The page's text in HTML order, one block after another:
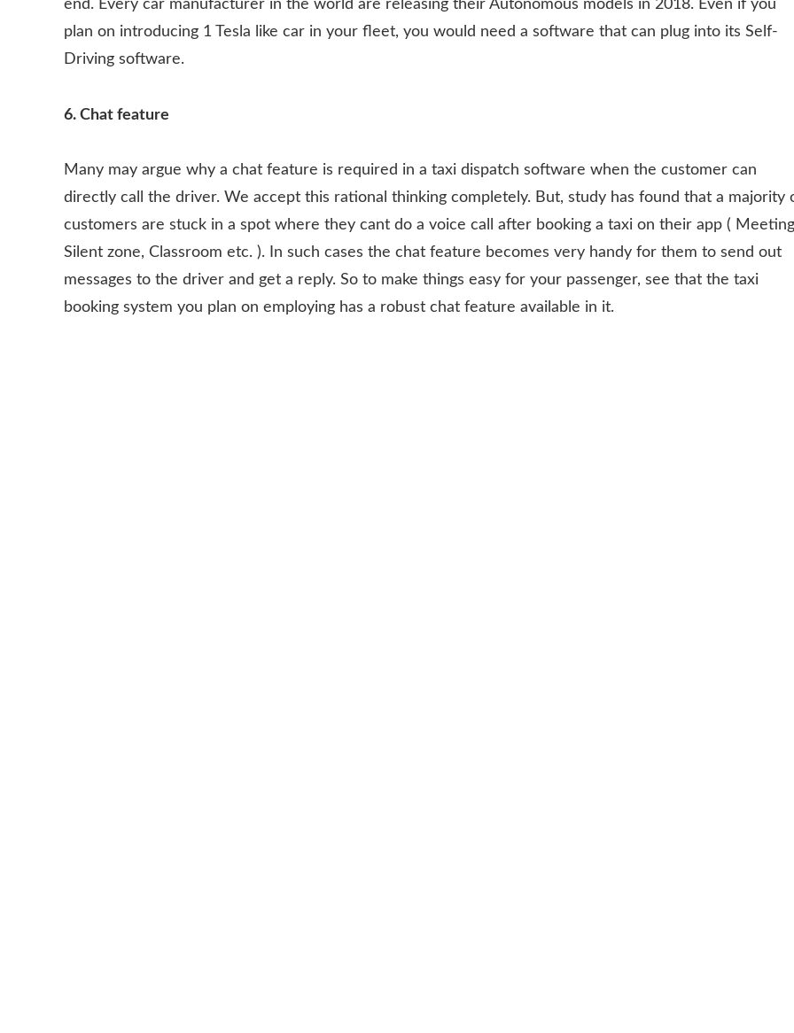
end. Every car manufacturer in the world are releasing their Autonomous models in 2018. Even if you
plan on introducing 1 Tesla like car in your fleet, you would need a software that can plug into its Self-
Driving software.
6. Chat feature
Many may argue why a chat feature is required in a taxi dispatch software when the customer can
directly call the driver. We accept this rational thinking completely. But, study has found that a majority
customers are stuck in a spot where they cant do a voice call after booking a taxi on their app (
Silent zone, Classroom etc. ). In such cases the chat feature becomes very handy for them to send out
messages to the driver and get a reply. So to make things easy for your passenger, see that the taxi
booking system you plan on employing has a robust chat feature available in it.